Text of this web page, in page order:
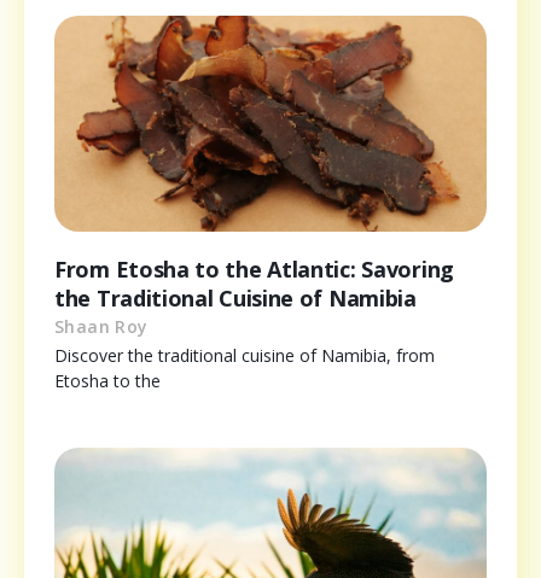
From Etosha to the Atlantic: Savoring
the Traditional Cuisine of Namibia
Shaan Roy
Discover the traditional cuisine of Namibia, from
Etosha to the